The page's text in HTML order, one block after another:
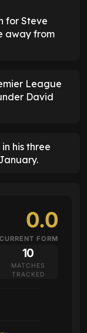
for Steve
away from
League
David
his three
0.0
CURRENT FORM
10
MATCHES
TRACKED